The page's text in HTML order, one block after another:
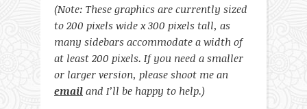
(Note: These graphics are currently sized
to 200 pixels wide x 300 pixels tall, as
many sidebars accommodate a width of
at least 200 pixels. If you need a smaller
or larger version, please shoot me an
email and I’ll be happy to help.)